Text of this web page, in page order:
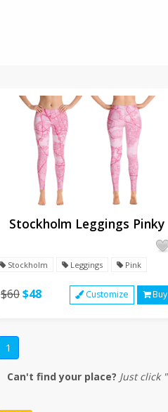
Stockholm Leggings Pinky
Stockholm Leggings Pink
$60$48 Customize Buy
1
Can't find your place? Just click "